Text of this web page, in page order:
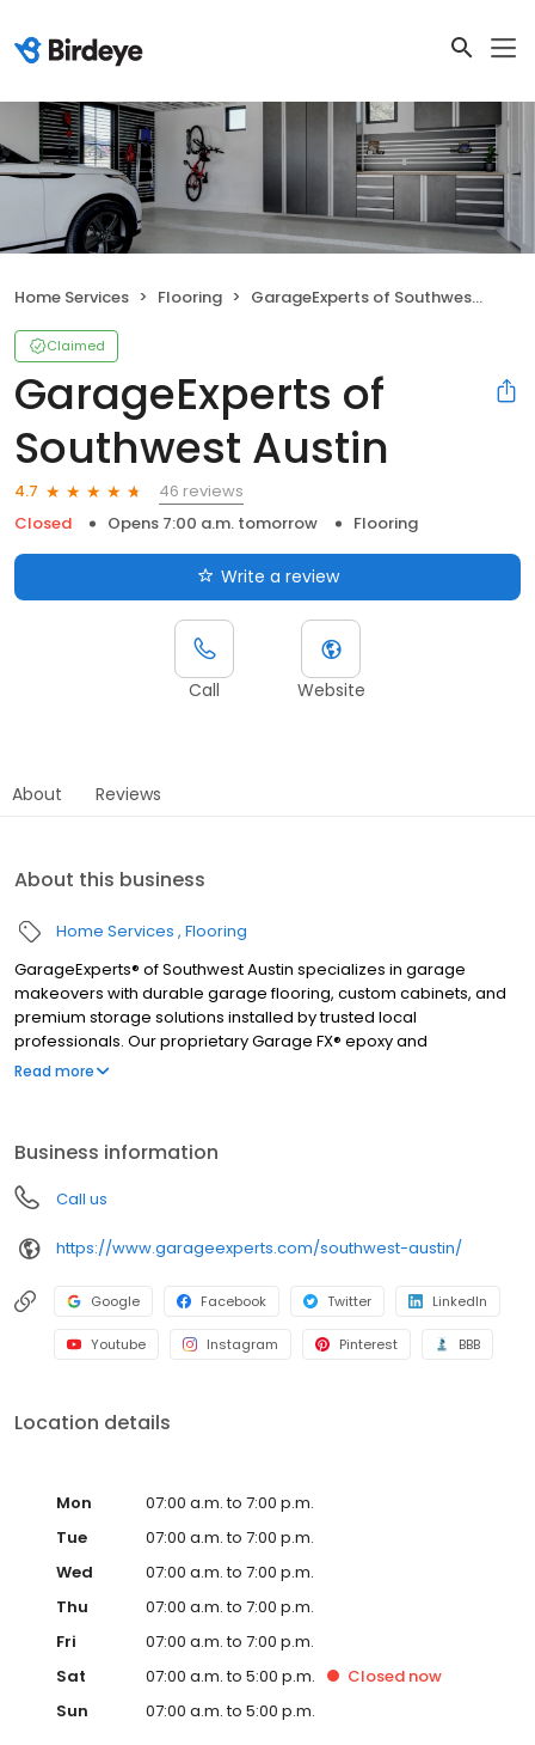
Home Services Flooring GarageExperts of Southwest Austin
Claimed
GarageExperts of
Southwest Austin
4.7
46 reviews
Closed
Opens 7:00 a.m. tomorrow Flooring
Write a review
Call Website
About Reviews
About this business
Home Services Flooring
GarageExperts® of Southwest Austin specializes in garage
makeovers with durable garage flooring, custom cabinets, and
premium storage solutions installed by trusted local
professionals. Our proprietary Garage FX® epoxy and
polyaspartic floor coatings are backed by a limited lifetime
quote today.
Read more
Business information
Call us
https://www.garageexperts.com/southwest-austin/
Google Facebook Twitter LinkedIn
Youtube Instagram Pinterest BBB
Location details
Mon
07:00 a.m. to 7:00 p.m.
Tue
07:00 a.m. to 7:00 p.m.
Wed
07:00 a.m. to 7:00 p.m.
Thu
07:00 a.m. to 7:00 p.m.
Fri
07:00 a.m. to 7:00 p.m.
Sat
07:00 a.m. to 5:00 p.m. Closed now
Sun
07:00 a.m. to 5:00 p.m.